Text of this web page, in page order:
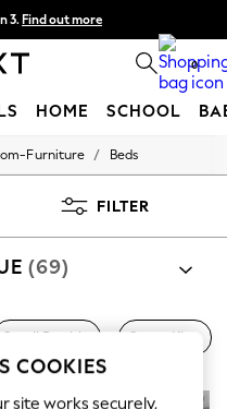
3. Find out more
11pm. T&Cs apply 0
HOME SCHOOL
Furniture / Beds
FILTER
(69)
Small Double Super King
COOKIES
site works securely,